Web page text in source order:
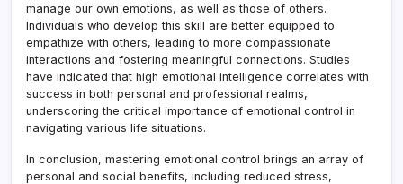
manage our own emotions, as well as those of others.
Individuals who develop this skill are better equipped to
empathize with others, leading to more compassionate
interactions and fostering meaningful connections. Studies
have indicated that high emotional intelligence correlates with
success in both personal and professional realms,
underscoring the critical importance of emotional control in
navigating various life situations.
In conclusion, mastering emotional control brings an array of
personal and social benefits, including reduced stress,